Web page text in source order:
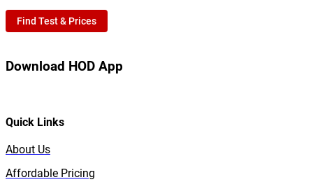
Find Test & Prices
Download HOD App
Quick Links
About Us
Affordable Pricing